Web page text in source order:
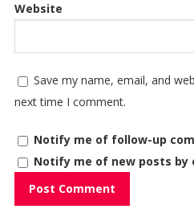
Website
Save my name, email, and
next time I comment.
Notify me of follow-up
Notify me of new posts by